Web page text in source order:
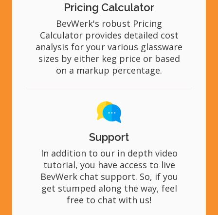
Pricing Calculator
BevWerk's robust Pricing
Calculator provides detailed cost
analysis for your various glassware
sizes by either keg price or based
on a markup percentage.
Support
In addition to our in depth video
tutorial, you have access to live
BevWerk chat support. So, if you
get stumped along the way, feel
free to chat with us!